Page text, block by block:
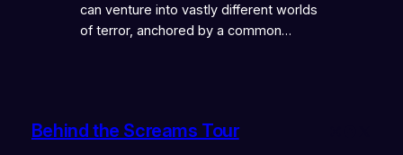
can venture into vastly different worlds
of terror, anchored by a common…
Behind the Screams Tour